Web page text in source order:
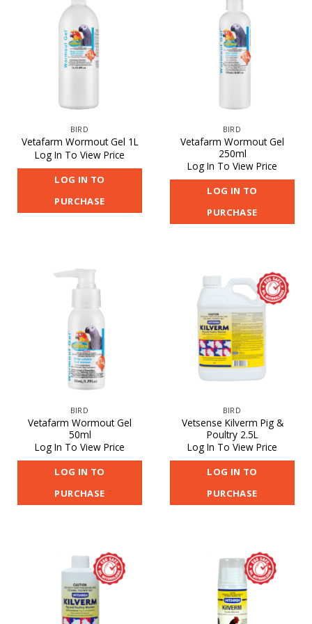
BIRD
Vetafarm Wormout Gel 1L
Log In To View Price
LOG IN TO
PURCHASE
BIRD
Vetafarm Wormout Gel
250ml
Log In To View Price
LOG IN TO
PURCHASE
BIRD
Vetafarm Wormout Gel
50ml
Log In To View Price
LOG IN TO
PURCHASE
BIRD
Vetsense Kilverm Pig &
Poultry 2.5L
Log In To View Price
LOG IN TO
PURCHASE